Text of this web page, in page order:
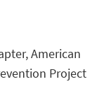
American
Project